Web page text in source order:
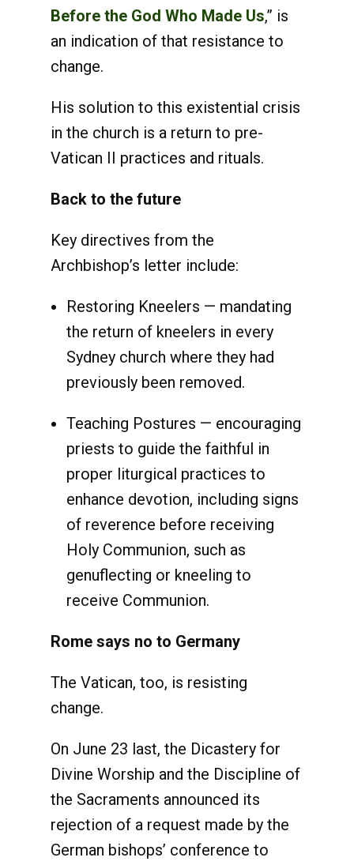
Before the God Who Made Us,” is
an indication of that resistance to
change.
His solution to this existential crisis
in the church is a return to pre-
Vatican II practices and rituals.
Back to the future
Key directives from the
Archbishop’s letter include:
Restoring Kneelers — mandating
the return of kneelers in every
Sydney church where they had
previously been removed.
Teaching Postures — encouraging
priests to guide the faithful in
proper liturgical practices to
enhance devotion, including signs
of reverence before receiving
Holy Communion, such as
genuflecting or kneeling to
receive Communion.
Rome says no to Germany
The Vatican, too, is resisting
change.
On June 23 last, the Dicastery for
Divine Worship and the Discipline of
the Sacraments announced its
rejection of a request made by the
German bishops’ conference to